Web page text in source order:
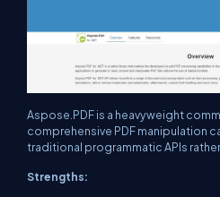
Aspose.PDF is a heavyweight
comprehensive PDF manipulation
traditional programmatic APIs rather
Strengths: